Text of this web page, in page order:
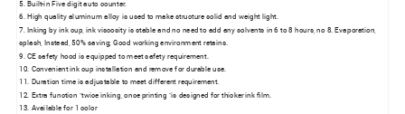
5. Built-in Five digit auto counter.
6. High quality aluminum alloy is used to make structure solid and weight light.
7. Inking by ink cup, ink viscosity is stable and no need to add any solvents in 6 to 8 hours, no 8. Evaporation,
splash, Instead, 50% saving; Good working environment retains.
9. CE safety hood is equipped to meet safety requirement.
10. Convenient ink cup installation and remove for durable use.
11. Duration time is adjustable to meet different requirement.
12. Extra function "twice inking, once printing "is designed for thicker ink film.
13. Available for 1 color